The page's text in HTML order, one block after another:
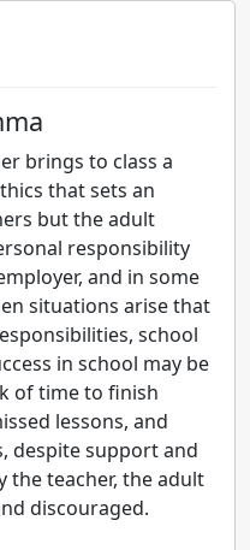
brings to class a
that sets an
but the adult
responsibility
and in some
situations arise that
school
in school may be
of time to finish
lessons, and
despite support and
the teacher, the adult
discouraged.